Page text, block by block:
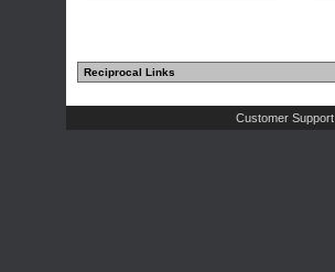
Reciprocal Links
Customer Support